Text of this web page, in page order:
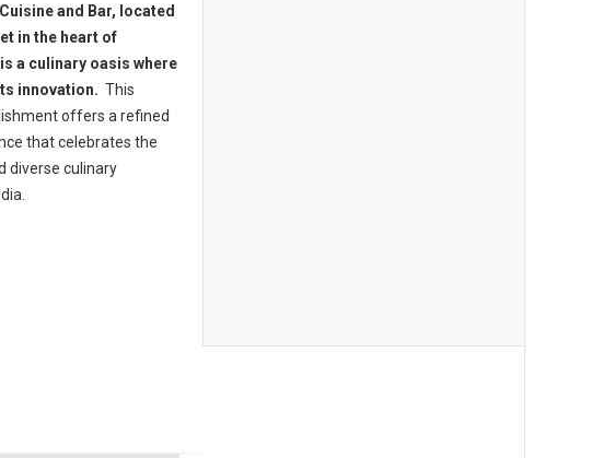
and Bar, located
in the heart of
a culinary oasis where
innovation. This
offers a refined
that celebrates the
diverse culinary